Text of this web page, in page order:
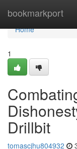
bookmarkport
Home
Home
1
Drillbit
tomascjhu804932